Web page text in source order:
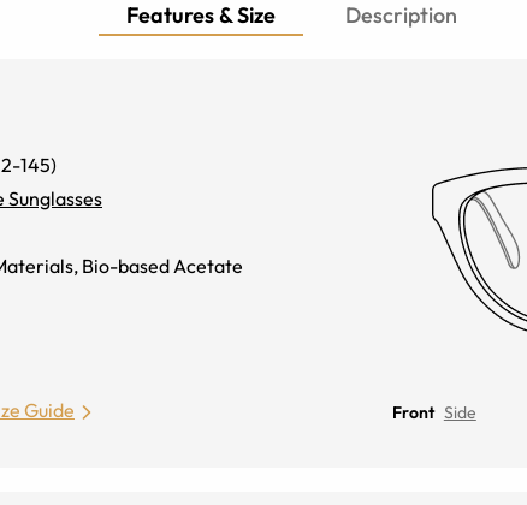
Features & Size Description
-145)
, Bio-based Acetate
Guide Front Side